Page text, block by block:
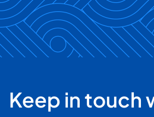
Keep in touch